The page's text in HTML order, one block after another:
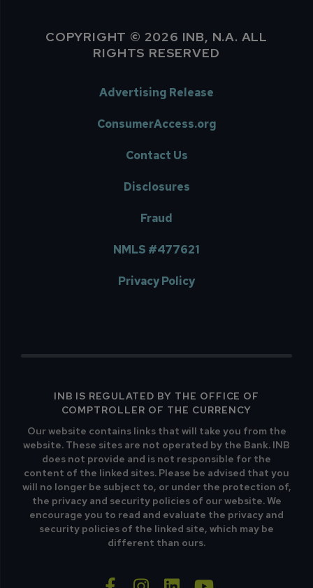
COPYRIGHT © 2026 INB, N.A. ALL
RIGHTS RESERVED
Advertising Release
ConsumerAccess.org
Contact Us
Disclosures
Fraud
NMLS #477621
Privacy Policy
INB IS REGULATED BY THE OFFICE OF
COMPTROLLER OF THE CURRENCY
Our website contains links that will take you from the
website. These sites are not operated by the Bank. INB
does not provide and is not responsible for the
content of the linked sites. Please be advised that you
will no longer be subject to, or under the protection of,
the privacy and security policies of our website. We
encourage you to read and evaluate the privacy and
security policies of the linked site, which may be
different than ours.
facebook-f
instagram
linkedinyoutube